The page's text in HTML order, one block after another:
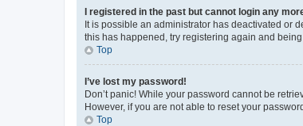
I registered in the past but cannot login any
It is possible an administrator has deactivated or
this has happened, try registering again and
Top
I’ve lost my password!
Don’t panic! While your password cannot be
However, if you are not able to reset your
Top